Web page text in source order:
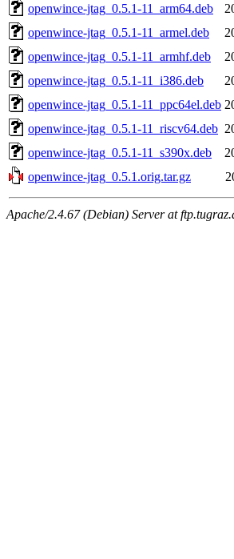
openwince-jtag_0.5.1-11_arm64.deb
openwince-jtag_0.5.1-11_armel.deb
openwince-jtag_0.5.1-11_armhf.deb
openwince-jtag_0.5.1-11_i386.deb
openwince-jtag_0.5.1-11_ppc64el.deb
openwince-jtag_0.5.1-11_riscv64.deb
openwince-jtag_0.5.1-11_s390x.deb
openwince-jtag_0.5.1.orig.tar.gz
Apache/2.4.67 (Debian) Server at